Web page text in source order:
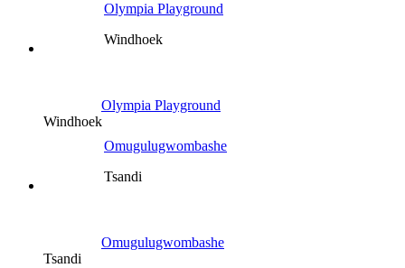
Olympia Playground
Windhoek
Olympia Playground
Windhoek
Omugulugwombashe
Tsandi
Omugulugwombashe
Tsandi